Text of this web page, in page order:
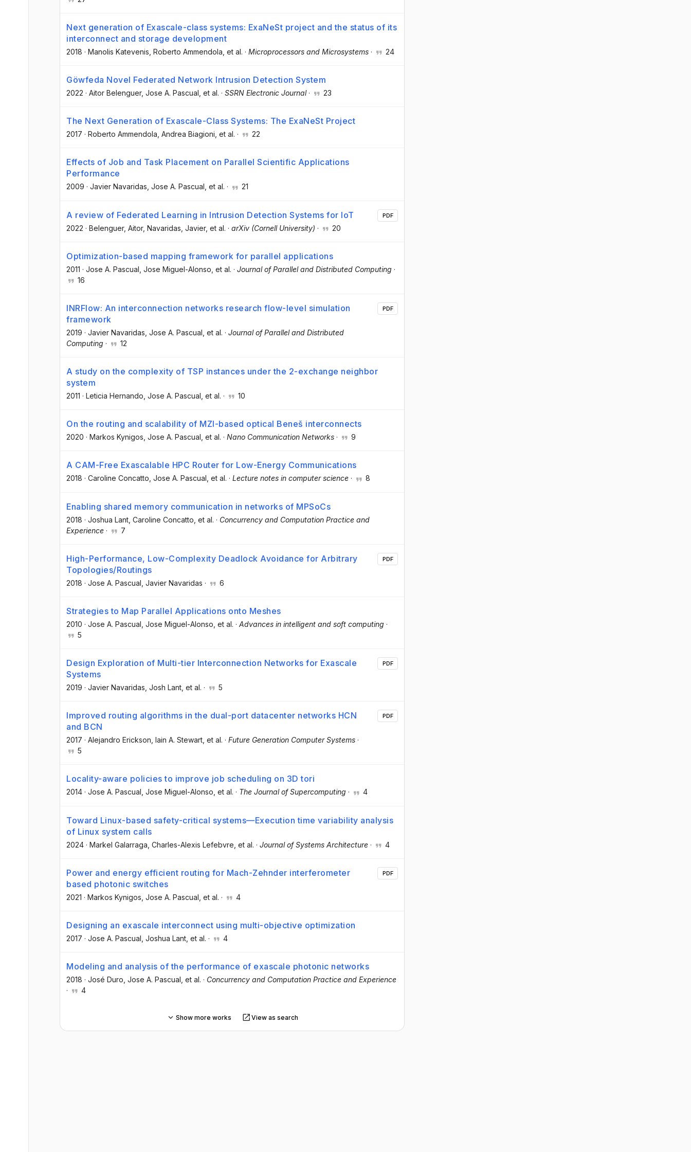
Next generation of Exascale-class systems: ExaNeSt project and the status of its
interconnect and storage development
2018 · Manolis Katevenis , Roberto Ammendola , et al. · Microprocessors and Microsystems · 24
Göwfeda Novel Federated Network Intrusion Detection System
2022 · Aitor Belenguer, Jose A. Pascual , et al. · SSRN Electronic Journal· 23
The Next Generation of Exascale-Class Systems: The ExaNeSt Project
2017 · Roberto Ammendola , Andrea Biagioni , et al. · 22
Effects of Job and Task Placement on Parallel Scientific Applications
Performance
2009 · Javier Navaridas , Jose A. Pascual , et al. · 21
A review of Federated Learning in Intrusion Detection Systems for IoT
2022 · Belenguer, Aitor, Navaridas, Javier, et al. · arXiv (Cornell University) · 20
PDF
Optimization-based mapping framework for parallel applications
2011 · Jose A. Pascual , Jose Miguel-Alonso , et al. · Journal of Parallel and Distributed Computing ·
16
INRFlow: An interconnection networks research flow-level simulation
framework
2019 · Javier Navaridas , Jose A. Pascual , et al. · Journal of Parallel and Distributed
Computing · 12
PDF
A study on the complexity of TSP instances under the 2-exchange neighbor
system
2011 · Leticia Hernando , Jose A. Pascual , et al. · 10
On the routing and scalability of MZI-based optical Beneš interconnects
2020 · Markos Kynigos , Jose A. Pascual , et al. · Nano Communication Networks · 9
A CAM-Free Exascalable HPC Router for Low-Energy Communications
2018 · Caroline Concatto, Jose A. Pascual, et al. · Lecture notes in computer science · 8
Enabling shared memory communication in networks of MPSoCs
2018 · Joshua Lant , Caroline Concatto , et al. · Concurrency and Computation Practice and
Experience · 7
High-Performance, Low-Complexity Deadlock Avoidance for Arbitrary
Topologies/Routings
2018 · Jose A. Pascual , Javier Navaridas · 6
PDF
Strategies to Map Parallel Applications onto Meshes
2010 · Jose A. Pascual , Jose Miguel-Alonso , et al. · Advances in intelligent and soft computing ·
5
Design Exploration of Multi-tier Interconnection Networks for Exascale
Systems
2019 · Javier Navaridas , Josh Lant , et al. · 5
PDF
Improved routing algorithms in the dual-port datacenter networks HCN
and BCN
2017 · Alejandro Erickson , Iain A. Stewart , et al. · Future Generation Computer Systems ·
5
PDF
Locality-aware policies to improve job scheduling on 3D tori
2014 · Jose A. Pascual, Jose Miguel-Alonso, et al. · The Journal of Supercomputing · 4
Toward Linux-based safety-critical systems—Execution time variability analysis
of Linux system calls
2024 · Markel Galarraga , Charles-Alexis Lefebvre , et al. · Journal of Systems Architecture · 4
Power and energy efficient routing for Mach-Zehnder interferometer
based photonic switches
2021 · Markos Kynigos , Jose A. Pascual , et al. · 4
PDF
Designing an exascale interconnect using multi-objective optimization
2017 · Jose A. Pascual , Joshua Lant , et al. · 4
Modeling and analysis of the performance of exascale photonic networks
2018 · José Duro , Jose A. Pascual , et al. · Concurrency and Computation Practice and Experience
·
4
Show more works View as search